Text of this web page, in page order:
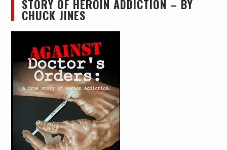
STORY OF HEROIN ADDICTION – BY
CHUCK JINES